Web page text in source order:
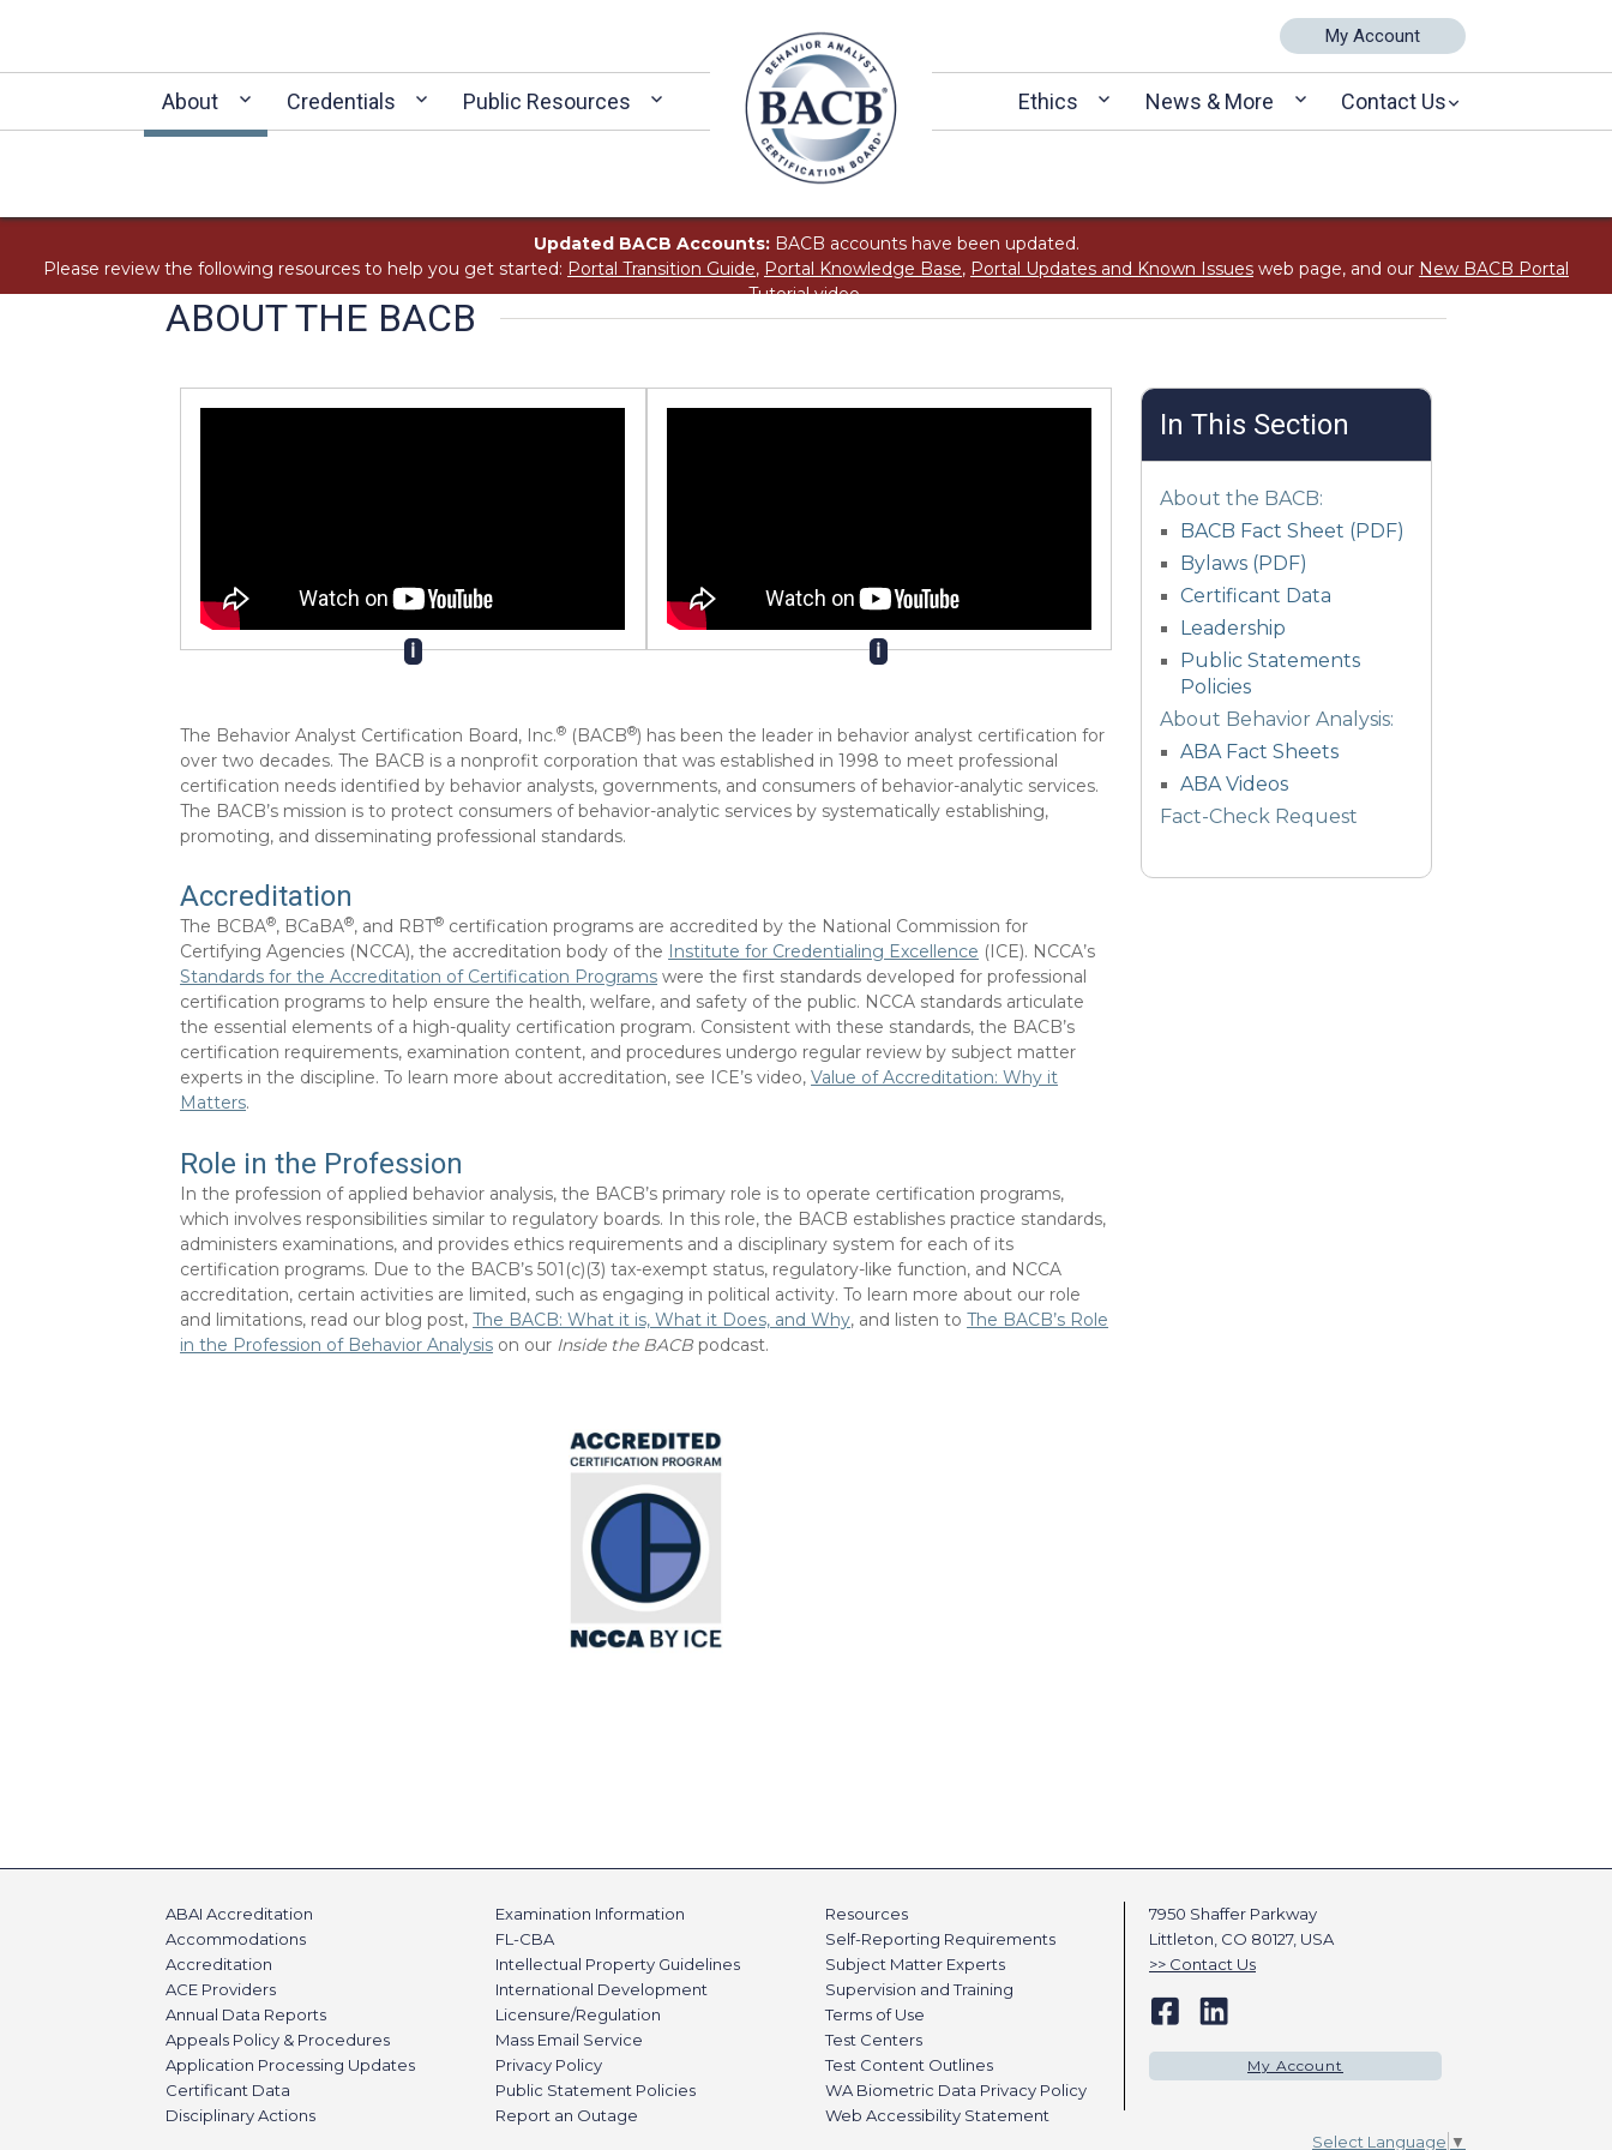
My Account
About Credentials Public Resources Ethics News & More Contact Us
Updated BACB Accounts:BACB accounts have been updated.
Please review the following resources to help you get started: Portal Transition Guide, Portal Knowledge Base, Portal Updates and Known Issues web page, and our New BACB Portal
Tutorialvideo.
ABOUT THE BACB
ℹ ℹ
The Behavior Analyst Certification Board, Inc.® (BACB®) has been the leader in behavior analyst certification for
over two decades. The BACB is a nonprofit corporation that was established in 1998 to meet professional
certification needs identified by behavior analysts, governments, and consumers of behavior-analytic services.
The BACB’s mission is to protect consumers of behavior-analytic services by systematically establishing,
promoting, and disseminating professional standards.
Accreditation
The BCBA®, BCaBA®, and RBT® certification programs are accredited by the National Commission for
Certifying Agencies (NCCA), the accreditation body of the
Institute for Credentialing Excellence (ICE). NCCA’s
Standards for the Accreditation of Certification Programs were the first standards developed for professional
certification programs to help ensure the health, welfare, and safety of the public. NCCA standards articulate
the essential elements of a high-quality certification program. Consistent with these standards, the BACB’s
certification requirements, examination content, and procedures undergo regular review by subject matter
experts in the discipline. To learn more about accreditation, see ICE’s video,Value of Accreditation: Why it
Matters.
Role in the Profession
In the profession of applied behavior analysis, the BACB’s primary role is to operate certification programs,
which involves responsibilities similar to regulatory boards. In this role, the BACB establishes practice standards,
administers examinations, and provides ethics requirements and a disciplinary system for each of its
certification programs. Due to the BACB’s 501(c)(3) tax-exempt status, regulatory-like function, and NCCA
accreditation, certain activities are limited, such as engaging in political activity. To learn more about our role
and limitations, read our blog post,The BACB: What it is, What it Does, and Why, and listen toThe BACB’s Role
in the Profession of Behavior Analysis on our Inside the BACB podcast.
In This Section
About the BACB:
BACB Fact Sheet (PDF)
Bylaws (PDF)
Certificant Data
Leadership
Public Statements
Policies
About Behavior Analysis:
ABA Fact Sheets
ABA Videos
Fact-Check Request
ABAI Accreditation
Accommodations
Accreditation
ACE Providers
Annual Data Reports
Appeals Policy & Procedures
Application Processing Updates
Certificant Data
Disciplinary Actions
Examination Information
FL-CBA
Intellectual Property Guidelines
International Development
Licensure/Regulation
Mass Email Service
Privacy Policy
Public Statement Policies
Report an Outage
Resources
Self-Reporting Requirements
Subject Matter Experts
Supervision and Training
Terms of Use
Test Centers
Test Content Outlines
WA Biometric Data Privacy Policy
Web Accessibility Statement
7950 Shaffer Parkway
Littleton, CO 80127, USA
Contact Us
My Account
Select Language ▼